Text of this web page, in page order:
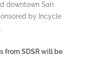
downtown San
by Incycle
from SDSR will be